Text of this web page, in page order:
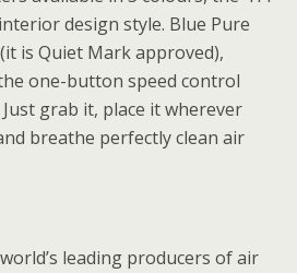
design style. Blue Pure
is Quiet Mark approved),
one-button speed control
grab it, place it wherever
breathe perfectly clean air
leading producers of air